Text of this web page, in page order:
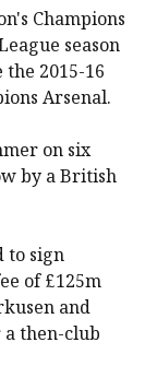
Champions
season
2015-16
Arsenal.
on six
by a British
to sign
of £125m
and
then-club